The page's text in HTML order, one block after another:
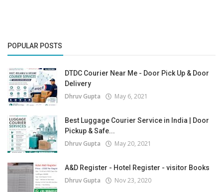
POPULAR POSTS
DTDC Courier Near Me - Door Pick Up & Door
Delivery
Dhruv Gupta May 6, 2021
Best Luggage Courier Service in India | Door
Pickup & Safe...
Dhruv Gupta May 20, 2021
A&D Register - Hotel Register - visitor Books
Dhruv Gupta Nov 23, 2020